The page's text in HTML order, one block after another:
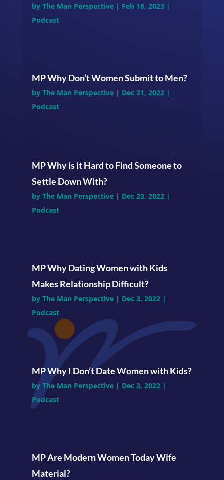
by The Man Perspective| Feb 18, 2023|
Podcast
MP Why Don’t Women Submit to Men?
by The Man Perspective| Dec 31, 2022|
Podcast
MP Why is it Hard to Find Someone to
Settle Down With?
by The Man Perspective| Dec 23, 2022|
Podcast
MP Why Dating Women with Kids
Makes Relationship Difficult?
by The Man Perspective| Dec 3, 2022|
Podcast
MP Why I Don’t Date Women with Kids?
by The Man Perspective| Dec 3, 2022|
Podcast
MP Are Modern Women Today Wife
Material?